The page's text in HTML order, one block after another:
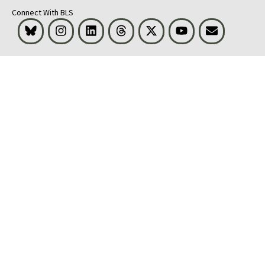
Connect With BLS
Bluesky InstagramLinkedInThreads Visit BLS on XYoutubeEmail